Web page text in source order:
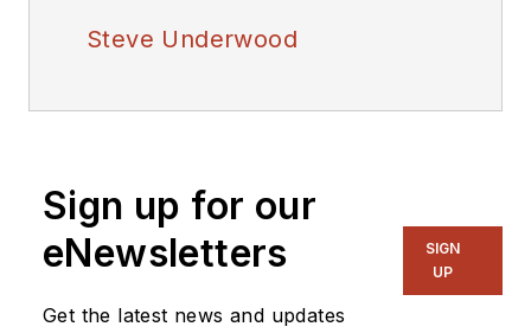
Steve Underwood
Sign up for our
eNewsletters
Get the latest news and updates
SIGN
UP